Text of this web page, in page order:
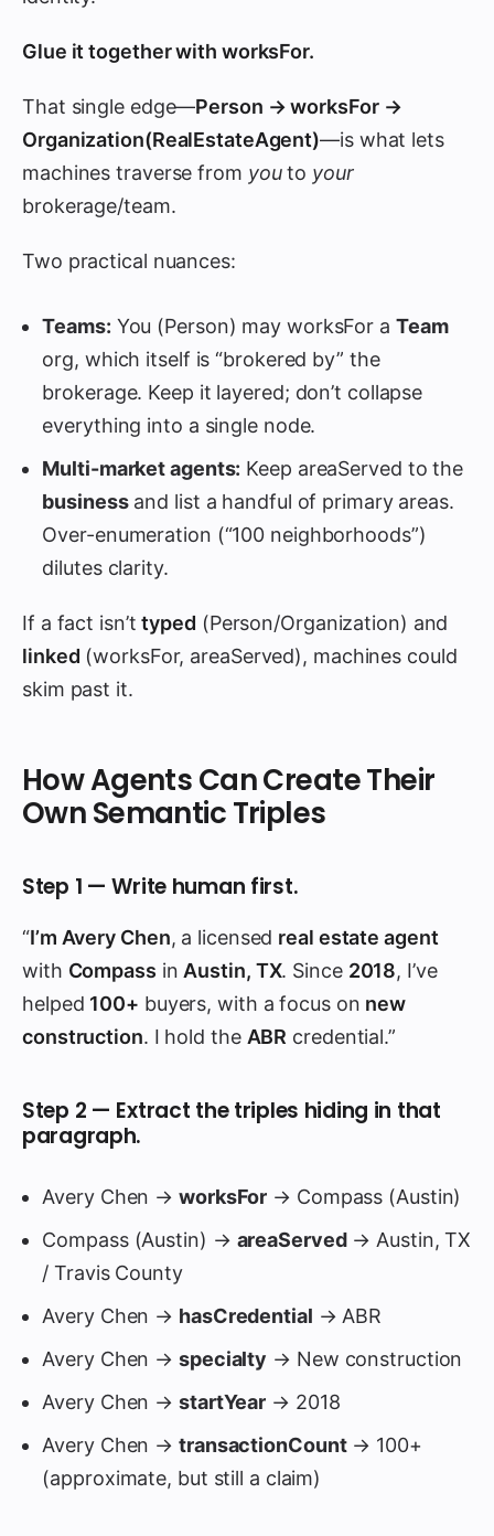
Glue it together with worksFor.
That single edge—Person → worksFor →
Organization(RealEstateAgent)—is what lets
machines traverse from youto your
brokerage/team.
Two practical nuances:
Teams: You (Person) may worksFor a Team
org, which itself is “brokered by” the
brokerage. Keep it layered; don’t collapse
everything into a single node.
Multi-market agents: Keep areaServed to the
businessand list a handful of primary areas.
Over-enumeration (“100 neighborhoods”)
dilutes clarity.
If a fact isn’ttyped (Person/Organization) and
linked (worksFor, areaServed), machines could
skim past it.
How Agents Can Create Their
Own Semantic Triples
Step 1 — Write human first.
“I’m Avery Chen, a licensed real estate agent
with Compass in Austin, TX. Since 2018, I’ve
helped 100+ buyers, with a focus on new
construction. I hold the ABR credential.”
Step 2 — Extract the triples hiding in that
paragraph.
Avery Chen →worksFor → Compass (Austin)
Compass (Austin) → areaServed→ Austin, TX
/ Travis County
Avery Chen → hasCredential → ABR
Avery Chen →specialty → New construction
Avery Chen →startYear → 2018
Avery Chen →transactionCount→ 100+
(approximate, but still a claim)